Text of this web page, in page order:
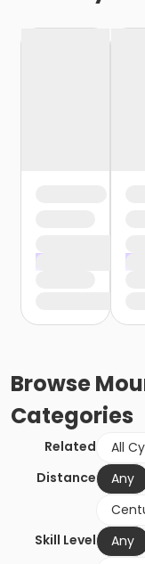
Browse
Categories
Related All
Distance
Any
Skill Level
Any